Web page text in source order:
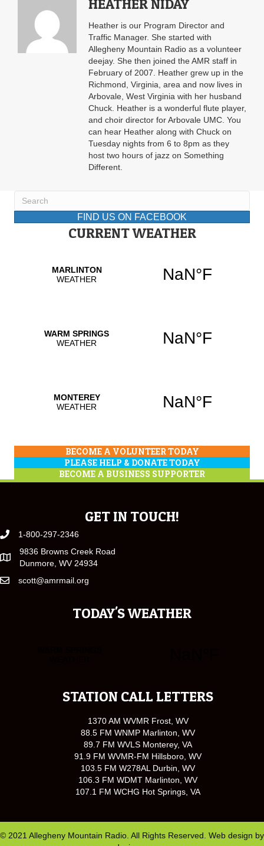
HEATHER NIDAY
Heather is our Program Director and
Traffic Manager. She started with
Allegheny Mountain Radio as a volunteer
deejay. She then joined the AMR staff in
February of 2007. Heather grew up in the
Richmond, Virginia, area and now lives in
Arbovale, West Virginia with her husband
Chuck. Heather is a wonderful flute player,
and choir director for Arbovale UMC. You
can hear Heather along with Chuck on
Tuesday nights from 6 to 8pm as they
host two hours of jazz on Something
Different.
FIND US ON FACEBOOK
CURRENT WEATHER
BECOME A VOLUNTEER TODAY
PLEASE HELP & DONATE TODAY
BECOME A BUSINESS SUPPORTER
GET IN TOUCH!
1-800-297-2346
9836 Browns Creek Road
Dunmore, WV 24934
scott@amrmail.org
TODAY'S WEATHER
STATION CALL LETTERS
1370 AM WVMR Frost, WV
88.5 FM WNMP Marlinton, WV
89.7 FM WVLS Monterey, VA
91.9 FM WVMR-FM Hillsboro, WV
103.5 FM W278AL Durbin, WV
106.3 FM WDMT Marlinton, WV
107.1 FM WCHG Hot Springs, VA
© 2021 Allegheny Mountain Radio. All Rights Reserved. Web design by